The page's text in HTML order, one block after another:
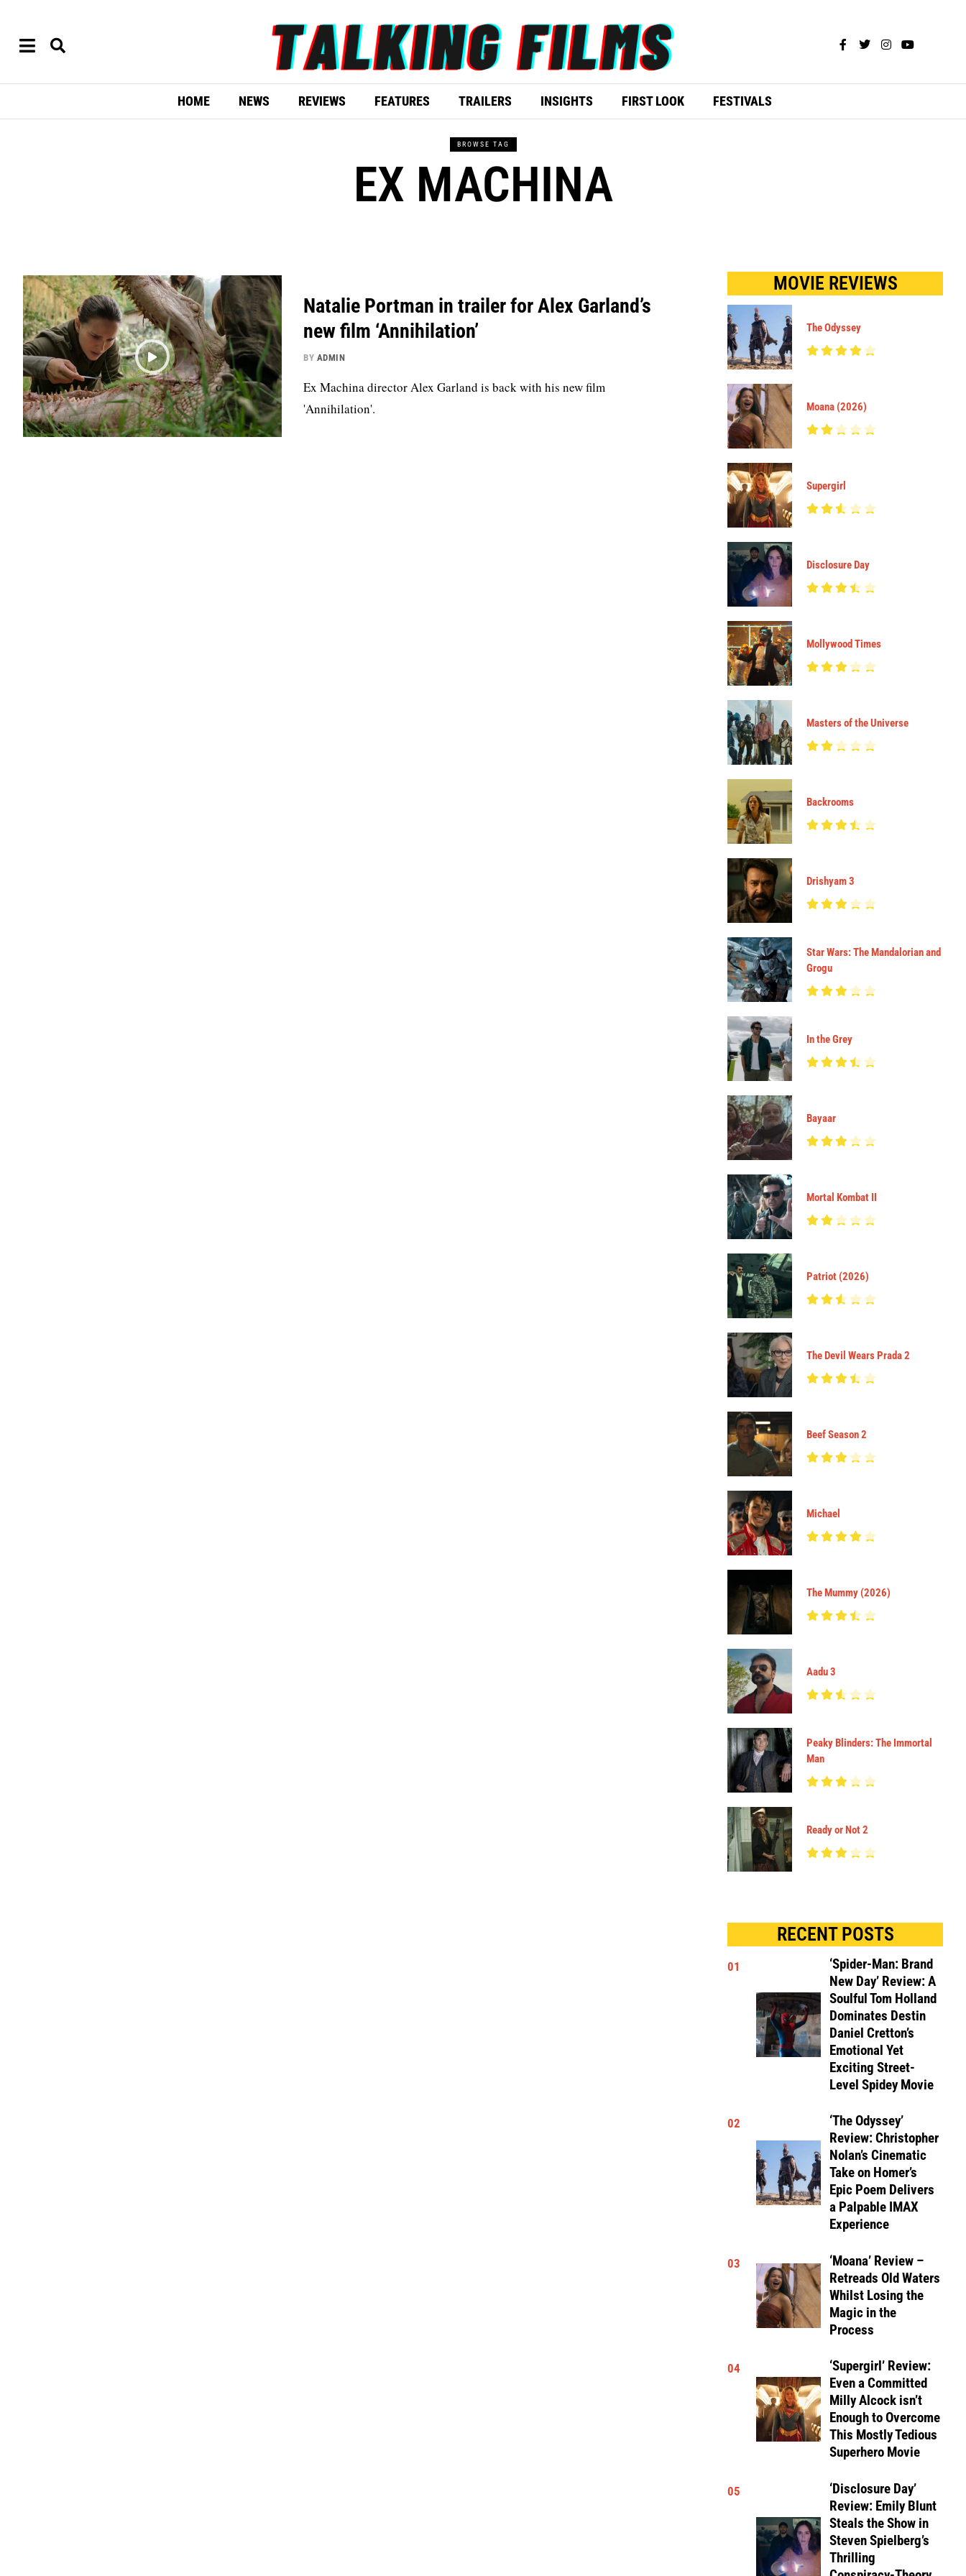
HOME NEWS REVIEWS FEATURES TRAILERS INSIGHTS FIRST LOOK FESTIVALS
BROWSE TAG
EX MACHINA
Natalie Portman in trailer for Alex Garland’s
new film ‘Annihilation’
BY ADMIN
Ex Machina director Alex Garland is back with his new film
'Annihilation'.
MOVIE REVIEWS
The Odyssey
Moana (2026)
Supergirl
Disclosure Day
Mollywood Times
Masters of the Universe
Backrooms
Drishyam 3
Star Wars: The Mandalorian and
Grogu
In the Grey
Bayaar
Mortal Kombat II
Patriot (2026)
The Devil Wears Prada 2
Beef Season 2
Michael
The Mummy (2026)
Aadu 3
Peaky Blinders: The Immortal
Man
Ready or Not 2
RECENT POSTS
01
‘Spider-Man: Brand
New Day’ Review: A
Soulful Tom Holland
Dominates Destin
Daniel Cretton’s
Emotional Yet
Exciting Street-
Level Spidey Movie
02
‘The Odyssey’
Review: Christopher
Nolan’s Cinematic
Take on Homer’s
Epic Poem Delivers
a Palpable IMAX
Experience
03
‘Moana’ Review –
Retreads Old Waters
Whilst Losing the
Magic in the
Process
04
‘Supergirl’ Review:
Even a Committed
Milly Alcock isn’t
Enough to Overcome
This Mostly Tedious
Superhero Movie
05
‘Disclosure Day’
Review: Emily Blunt
Steals the Show in
Steven Spielberg’s
Thrilling